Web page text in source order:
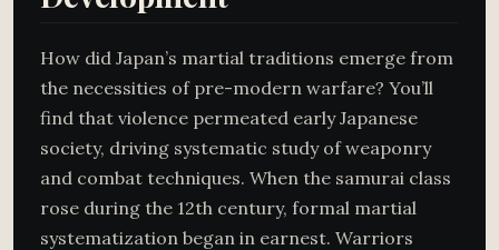
How did Japan’s martial traditions emerge from
the necessities of pre-modern warfare? You’ll
find that violence permeated early Japanese
society, driving systematic study of weaponry
and combat techniques. When the samurai class
rose during the 12th century, formal martial
systematization began in earnest. Warriors